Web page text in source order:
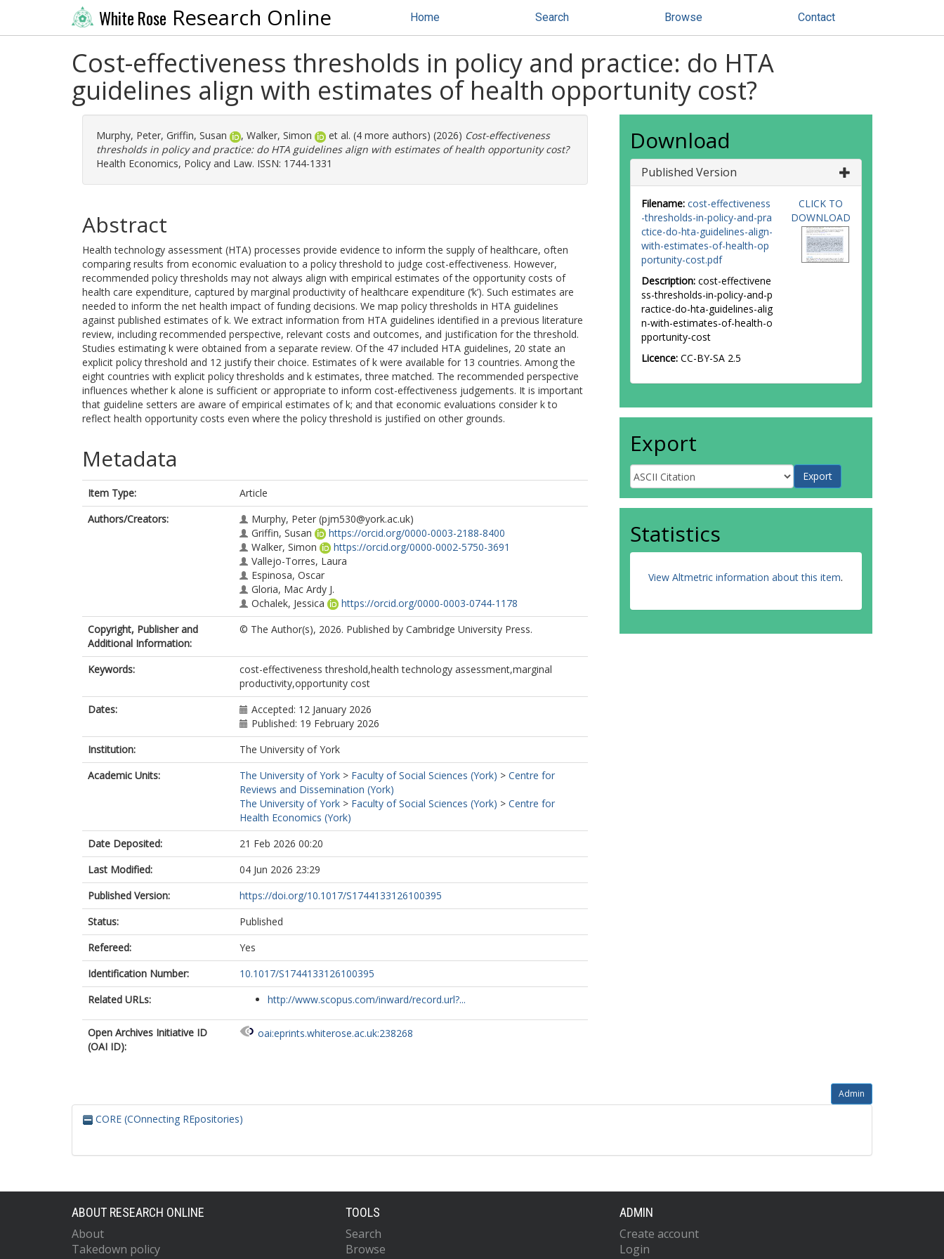
White Rose Research Online Home Search Browse Contact
Cost-effectiveness thresholds in policy and practice: do HTA
guidelines align with estimates of health opportunity cost?
Murphy, Peter, Griffin, Susan , Walker, Simon et al. (4 more authors) (2026) Cost-effectiveness
thresholds in policy and practice: do HTA guidelines align with estimates of health opportunity cost?
Health Economics, Policy and Law. ISSN: 1744-1331
Abstract
Health technology assessment (HTA) processes provide evidence to inform the supply of healthcare, often
comparing results from economic evaluation to a policy threshold to judge cost-effectiveness. However,
recommended policy thresholds may not always align with empirical estimates of the opportunity costs of
health care expenditure, captured by marginal productivity of healthcare expenditure (‘k’). Such estimates are
needed to inform the net health impact of funding decisions. We map policy thresholds in HTA guidelines
against published estimates of k. We extract information from HTA guidelines identified in a previous literature
review, including recommended perspective, relevant costs and outcomes, and justification for the threshold.
Studies estimating k were obtained from a separate review. Of the 47 included HTA guidelines, 20 state an
explicit policy threshold and 12 justify their choice. Estimates of k were available for 13 countries. Among the
eight countries with explicit policy thresholds and k estimates, three matched. The recommended perspective
influences whether k alone is sufficient or appropriate to inform cost-effectiveness judgements. It is important
that guideline setters are aware of empirical estimates of k; and that economic evaluations consider k to
reflect health opportunity costs even where the policy threshold is justified on other grounds.
Metadata
Item Type:
Article
Authors/Creators:
Murphy, Peter (pjm530@york.ac.uk)
Griffin, Susan
https://orcid.org/0000-0003-2188-8400
Walker, Simon
https://orcid.org/0000-0002-5750-3691
Vallejo-Torres, Laura
Espinosa, Oscar
Gloria, Mac Ardy J.
Ochalek, Jessica
https://orcid.org/0000-0003-0744-1178
Copyright, Publisher and
Additional Information:
© The Author(s), 2026. Published by Cambridge University Press.
Keywords:
cost-effectiveness threshold,health technology assessment,marginal
productivity,opportunity cost
Dates:
Accepted: 12 January 2026
Published: 19 February 2026
Institution:
The University of York
Academic Units:
The University of York > Faculty of Social Sciences (York) > Centre for
Reviews and Dissemination (York)
The University of York > Faculty of Social Sciences (York) > Centre for
Health Economics (York)
Date Deposited:
21 Feb 2026 00:20
Last Modified:
04 Jun 2026 23:29
Published Version:
https://doi.org/10.1017/S1744133126100395
Status:
Published
Refereed:
Yes
Identification Number:
10.1017/S1744133126100395
Related URLs:
http://www.scopus.com/inward/record.url?...
Open Archives Initiative ID
(OAI ID):
oai:eprints.whiterose.ac.uk:238268
Download
Published Version
Filename: cost-effectiveness
-thresholds-in-policy-and-pra
ctice-do-hta-guidelines-align-
with-estimates-of-health-op
portunity-cost.pdf
Description: cost-effectivene
ss-thresholds-in-policy-and-p
ractice-do-hta-guidelines-alig
n-with-estimates-of-health-o
pportunity-cost
Licence: CC-BY-SA 2.5
CLICK TO
DOWNLOAD
Export
Statistics
View Altmetric information about this item.
Admin
CORE (COnnecting REpositories)
ABOUT RESEARCH ONLINE
About
Takedown policy
TOOLS
Search
Browse
ADMIN
Create account
Login